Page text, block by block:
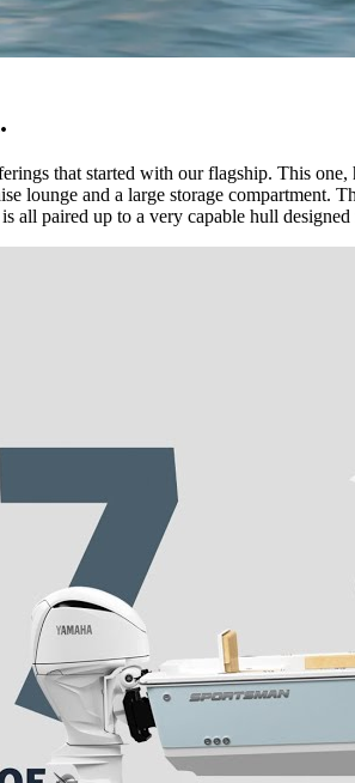
that started with our flagship. This
lounge and a large storage
all paired up to a very capable hull